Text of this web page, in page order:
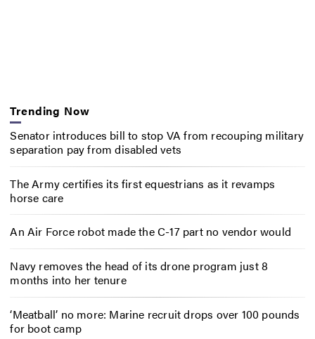
Trending Now
Senator introduces bill to stop VA from recouping military
separation pay from disabled vets
The Army certifies its first equestrians as it revamps
horse care
An Air Force robot made the C-17 part no vendor would
Navy removes the head of its drone program just 8
months into her tenure
‘Meatball’ no more: Marine recruit drops over 100 pounds
for boot camp